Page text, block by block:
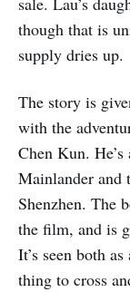
though that is
supply dries up.
The story is
with the
Chen Kun.
Mainlander and
Shenzhen. The
the film, and is
It’s seen both
thing to cross